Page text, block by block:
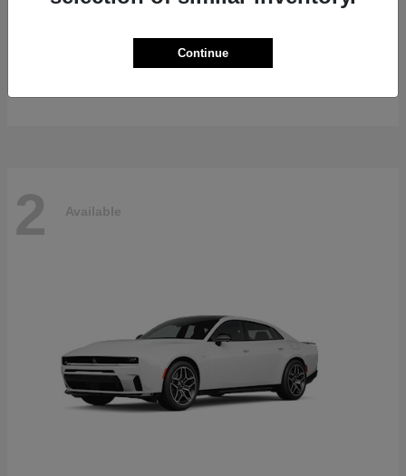
$47,139
2 Available
Continue